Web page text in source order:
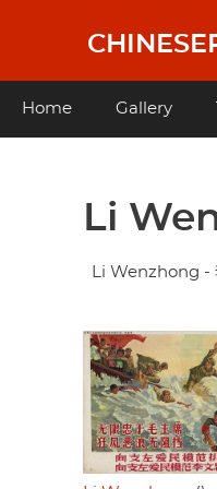
content
Main
Home Gallery
Li
Li Wenzhong -